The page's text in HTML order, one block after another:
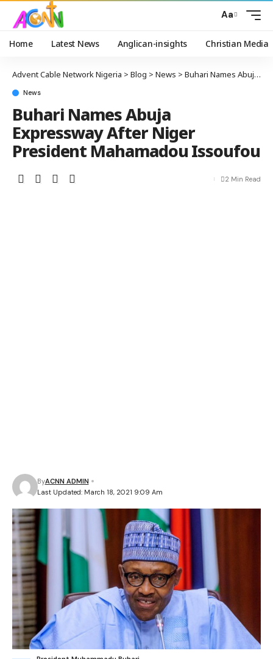
Aa
Home Latest News Anglican-insights Christian Media
Advent Cable Network Nigeria > Blog > News > Buhari Names Abuja Expressway After Niger President Mahamadou Issoufou
News
Buhari Names Abuja
Expressway After Niger
President Mahamadou Issoufou
Last Updated: March 18, 2021 9:09 Am
ByACNN ADMIN
2 Min Read